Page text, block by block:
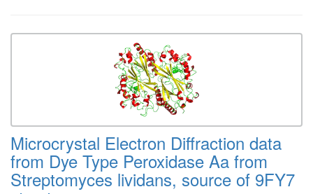
Microcrystal Electron Diffraction data
from Dye Type Peroxidase Aa from
Streptomyces lividans, source of 9FY7